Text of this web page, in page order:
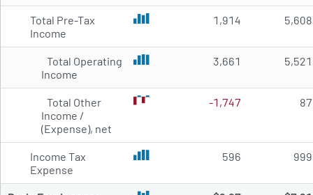
Total Pre-Tax
Income
1,914 5,608
Total Operating
Income
3,661 5,521
Total Other
Income /
(Expense), net
-1,747 87
Income Tax
Expense
596 999